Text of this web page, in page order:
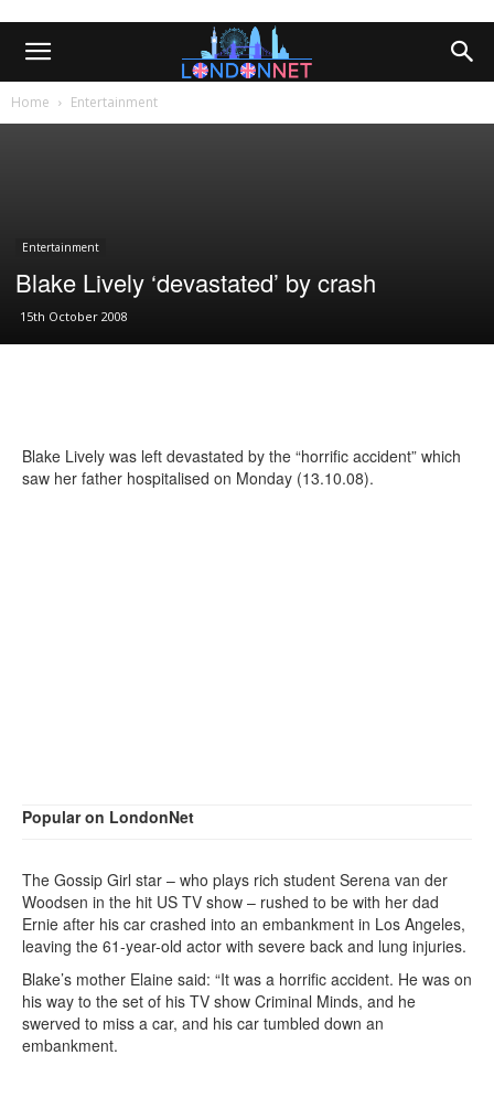
Home Entertainment
Entertainment
Blake Lively ‘devastated’ by crash
15th October 2008
Blake Lively was left devastated by the “horrific accident” which
saw her father hospitalised on Monday (13.10.08).
Popular on LondonNet
The Gossip Girl star – who plays rich student Serena van der
Woodsen in the hit US TV show – rushed to be with her dad
Ernie after his car crashed into an embankment in Los Angeles,
leaving the 61-year-old actor with severe back and lung injuries.
Blake’s mother Elaine said: “It was a horrific accident. He was on
his way to the set of his TV show Criminal Minds, and he
swerved to miss a car, and his car tumbled down an
embankment.